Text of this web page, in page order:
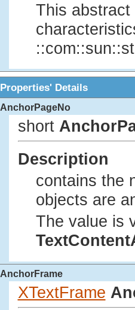
This
Properties' Details
AnchorPageNo
short
Description
contains the
objects are
The value is
AnchorFrame
XTextFrame